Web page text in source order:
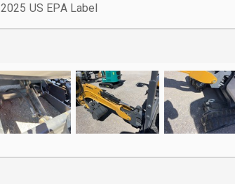
2025 US EPA Label